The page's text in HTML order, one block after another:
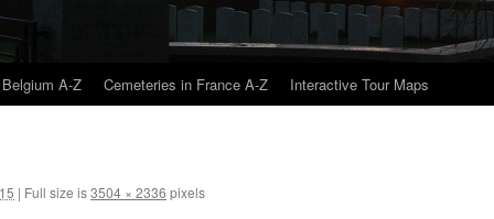
A-Z Cemeteries in France A-Z Interactive Tour Maps
| Full size is3504 × 2336 pixels